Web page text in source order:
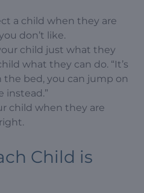
a child when they are
don’t like.
child just what they
what they can do. “It’s
the bed, you can jump on
instead.”
child when they are
Child is